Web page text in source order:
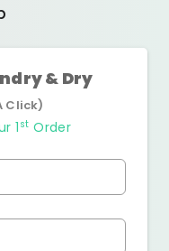
& Dry
Click)
1st Order